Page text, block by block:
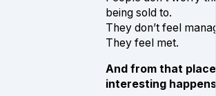
being sold to.
They don’t feel
They feel met.
And from that
interesting